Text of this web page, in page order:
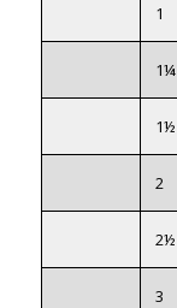
1
1¼
1½
2
2½
3